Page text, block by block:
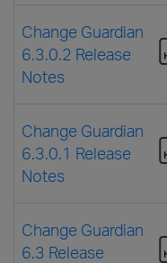
Change Guardian
6.3.0.2 Release
Notes
Change Guardian
6.3.0.1 Release
Notes
Change Guardian
6.3 Release